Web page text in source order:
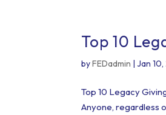
Top 10
byFEDadmin |Jan
Top 10 Legacy
Anyone, regardless